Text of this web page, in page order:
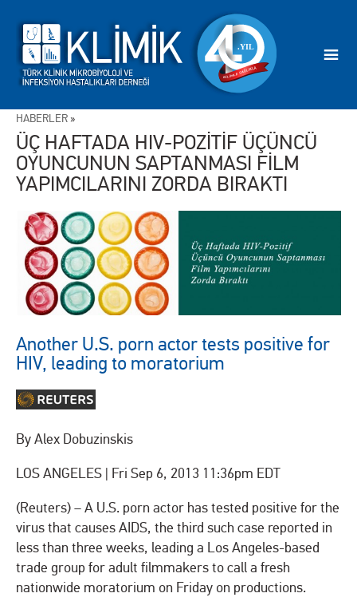
HABERLER »
ÜÇ HAFTADA HIV-POZİTİF ÜÇÜNCÜ
OYUNCUNUN SAPTANMASI FİLM
YAPIMCILARINI ZORDA BIRAKTI
Another U.S. porn actor tests positive for
HIV, leading to moratorium
By Alex Dobuzinskis
LOS ANGELES Fri Sep 6, 2013 11:36pm EDT
(Reuters) – A U.S. porn actor has tested positive for the
virus that causes AIDS, the third such case reported in
less than three weeks, leading a Los Angeles-based
trade group for adult filmmakers to call a fresh
nationwide moratorium on Friday on productions.